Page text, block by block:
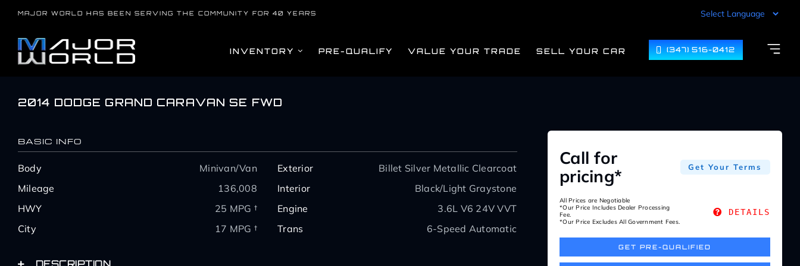
content
MAJOR WORLD HAS BEEN SERVING THE COMMUNITY FOR 40 YEARS
INVENTORY PRE-QUALIFY VALUE YOUR TRADE SELL YOUR CAR (347) 516-0412
2014 DODGE GRAND CARAVAN SE FWD
BASIC INFO
Body
Minivan/Van
Mileage
136,008
HWY
25 MPG †
City
17 MPG †
Exterior
Billet Silver Metallic Clearcoat
Interior
Black/Light Graystone
Engine
3.6L V6 24V VVT
Trans
6-Speed Automatic
DESCRIPTION
Call for
pricing*
Get Your Terms
All Prices are Negotiable
*Our Price Includes Dealer Processing
Fee.
*Our Price Excludes All Government Fees.
DETAILS
GET PRE-QUALIFIED